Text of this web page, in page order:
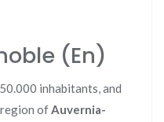
(En)
inhabitants, and
ofAuvernia-